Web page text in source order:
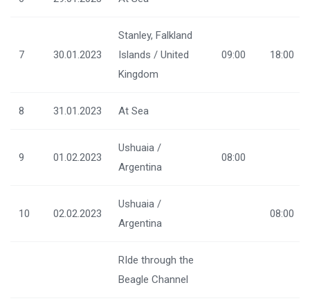
7 30.01.2023
Stanley, Falkland
Islands / United
Kingdom
09:00 18:00
8 31.01.2023 At Sea
9 01.02.2023
Ushuaia /
Argentina
08:00
10 02.02.2023
Ushuaia /
Argentina
08:00
RIde through the
Beagle Channel